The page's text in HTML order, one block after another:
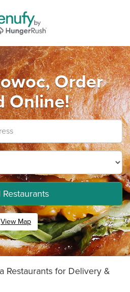
Order
Online!
Restaurants
View Map
Restaurants for Delivery &